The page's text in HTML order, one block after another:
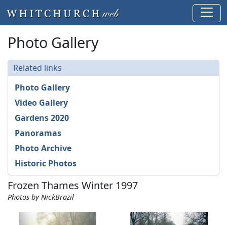
Photo Gallery
Related links
Photo Gallery
Video Gallery
Gardens 2020
Panoramas
Photo Archive
Historic Photos
Frozen Thames Winter 1997
Photos by NickBrazil